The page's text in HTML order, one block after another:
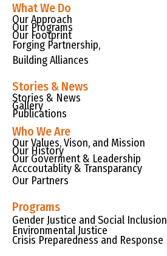
What We Do
Our Approach
Our Programs
Our Footprint
Forging Partnership,
Building Alliances
Stories & News
Stories & News
Gallery
Publications
Who We Are
Our Values, Vison, and Mission
Our History
Our Goverment & Leadership
Acccoutablity & Transparancy
Our Partners
Programs
Gender Justice and Social Inclusion
Environmental Justice
Crisis Preparedness and Response